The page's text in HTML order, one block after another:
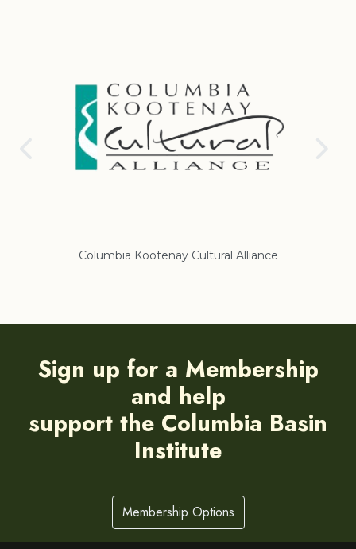
Columbia Kootenay Cultural Alliance
Sign up for a Membership
and help
support the Columbia Basin
Institute
Membership Options